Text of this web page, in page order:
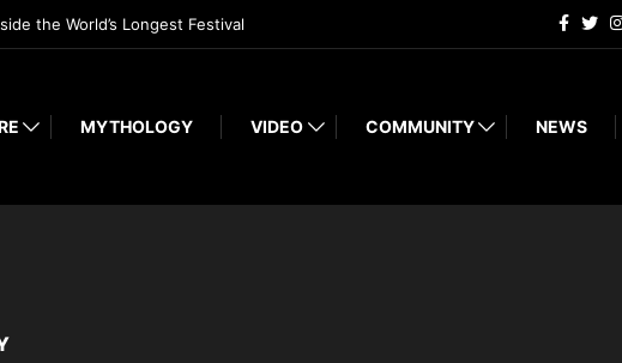
the World’s Longest Festival
MYTHOLOGY VIDEO COMMUNITY NEWS